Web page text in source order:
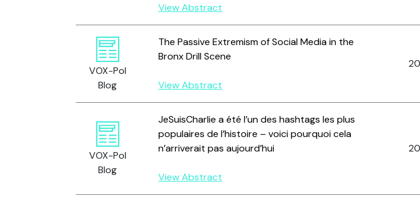
View Abstract
VOX-Pol
Blog
The Passive Extremism of Social Media in the
Bronx Drill Scene
View Abstract
VOX-Pol
Blog
JeSuisCharlie a été l’un des hashtags les plus
populaires de l’histoire – voici pourquoi cela
n’arriverait pas aujourd’hui
View Abstract